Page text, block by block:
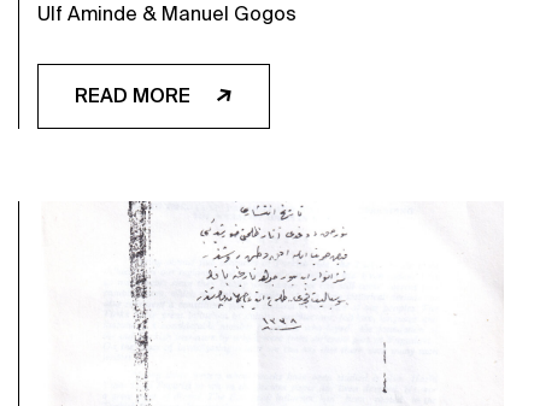
Ulf Aminde & Manuel Gogos
READ MORE